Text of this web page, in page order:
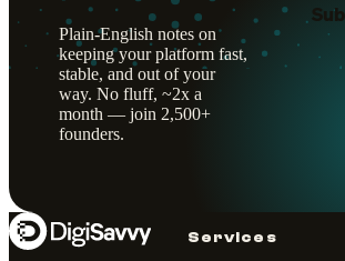
Plain-English notes on
keeping your platform fast,
stable, and out of your
way. No fluff, ~2x a
month — join 2,500+
founders.
Services